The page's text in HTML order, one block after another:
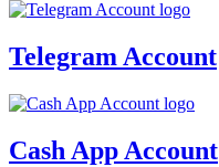
Telegram Account
Cash App Account